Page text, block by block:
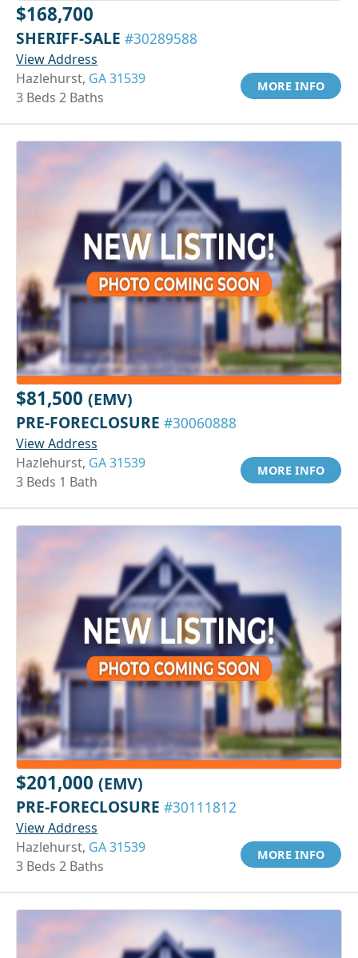
$168,700
SHERIFF-SALE #30289588
View Address
Hazlehurst, GA 31539
3 Beds 2 Baths
MORE INFO
$81,500 (EMV)
PRE-FORECLOSURE #30060888
View Address
Hazlehurst, GA 31539
3 Beds 1 Bath
MORE INFO
$201,000 (EMV)
PRE-FORECLOSURE #30111812
View Address
Hazlehurst, GA 31539
3 Beds 2 Baths
MORE INFO